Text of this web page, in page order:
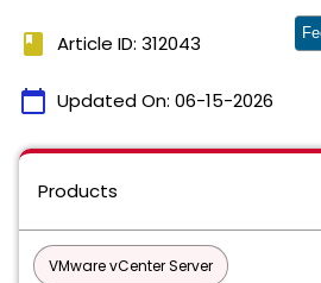
book Article ID: 312043
calendar_today Updated On: 06-15-2026
Products
VMware vCenter Server